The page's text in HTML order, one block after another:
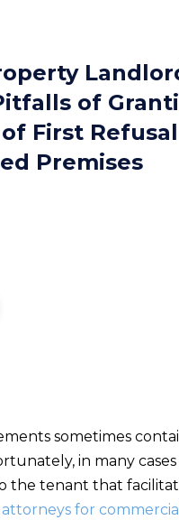
of
First
Premises
sometimes
in many
tenant that
for